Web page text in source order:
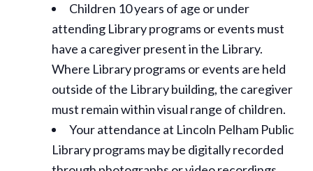
Children 10 years of age or under
attending Library programs or events must
have a caregiver present in the Library.
Where Library programs or events are held
outside of the Library building, the caregiver
must remain within visual range of children.
Your attendance at Lincoln Pelham Public
Library programs may be digitally recorded